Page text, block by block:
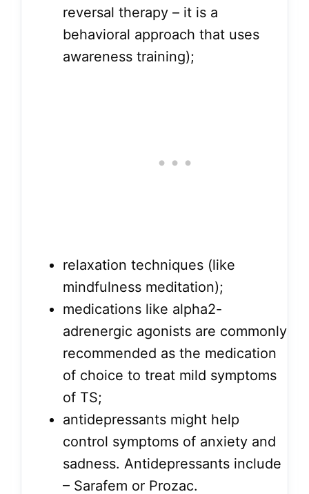
reversal therapy – it is a
behavioral approach that uses
awareness training);
relaxation techniques (like
mindfulness meditation);
medications like alpha2-
adrenergic agonists are commonly
recommended as the medication
of choice to treat mild symptoms
of TS;
antidepressants might help
control symptoms of anxiety and
sadness. Antidepressants include
– Sarafem or Prozac.